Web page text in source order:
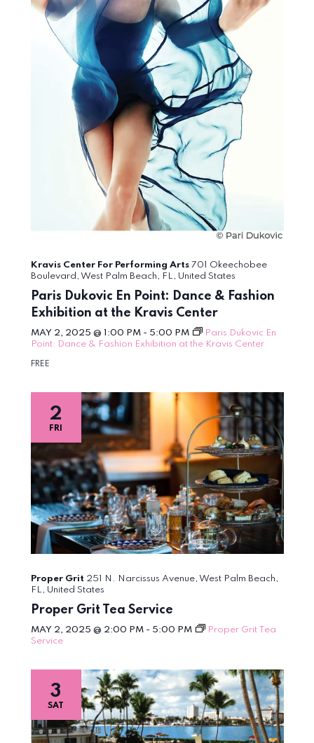
Paris Dukovic En Point: Dance & Fashion
Exhibition at the Kravis Center
MAY 2, 2025 @ 1:00 PM- 5:00 PM
Paris Dukovic En
Point: Dance & Fashion Exhibition at the Kravis Center
Kravis Center For Performing Arts 701 Okeechobee
Boulevard, West Palm Beach, FL, United States
FREE
FRI
2
Proper Grit Tea Service
MAY 2, 2025 @ 2:00 PM- 5:00 PM
Proper Grit Tea
Service
Proper Grit 251 N. Narcissus Avenue, West Palm Beach,
FL, United States
SAT
3